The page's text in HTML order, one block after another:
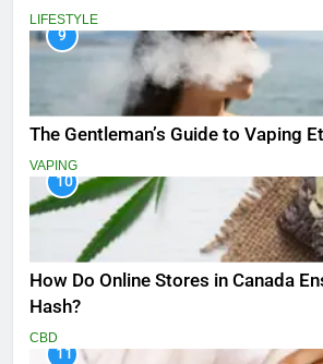
LIFESTYLE
9
The Gentleman’s Guide to Vaping
VAPING
10
How Do Online Stores in Canada
Hash?
CBD
11